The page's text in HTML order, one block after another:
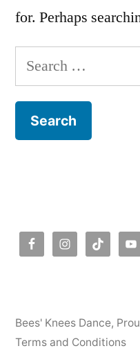
for. Perhaps
Search
for:
Bees' Knees Dance,
Terms and Conditions